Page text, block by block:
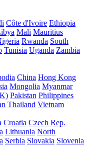
Côte d'Ivoire Ethiopia
Mali Mauritius
Rwanda South
Tunisia Uganda Zambia
China Hong Kong
Mongolia Myanmar
Pakistan Philippines
Thailand Vietnam
Croatia Czech Rep.
Lithuania North
Serbia Slovakia Slovenia